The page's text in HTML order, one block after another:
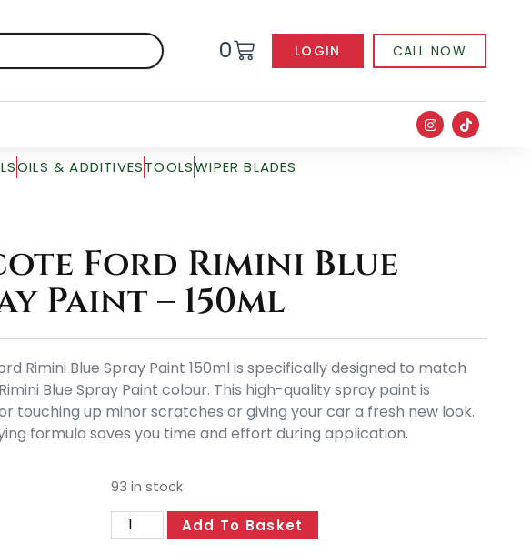
0 LOGIN CALL NOW
OILS & ADDITIVESTOOLSWIPER BLADES
Ford Rimini Blue
Paint – 150ml
Rimini Blue Spray Paint 150ml is specifically designed to match
Blue Spray Paint colour. This high-quality spray paint is
touching up minor scratches or giving your car a fresh new look.
formula saves you time and effort during application.
93 in stock
Add To Basket